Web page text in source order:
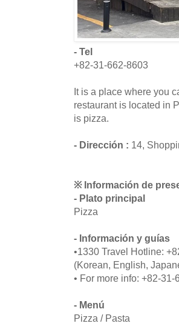
- Tel
+82-31-662-8603
It is a place where you
restaurant is located in
is pizza.
- Dirección : 14,
※ Información de
- Plato principal
Pizza
- Información y guías
•1330 Travel Hotline:
(Korean, English,
• For more info: +82-31-
- Menú
Pizza / Pasta